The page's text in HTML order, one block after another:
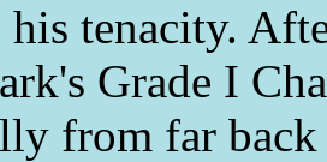
his tenacity.
Grade I
from far back